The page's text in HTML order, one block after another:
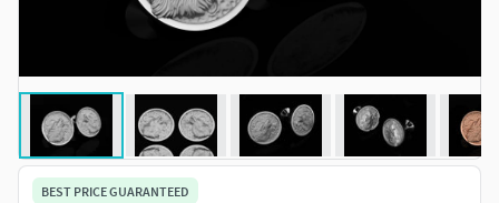
BEST PRICE GUARANTEED